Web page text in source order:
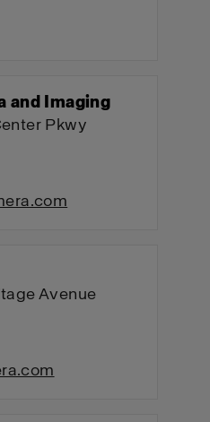
and Imaging
Pkwy
Avenue